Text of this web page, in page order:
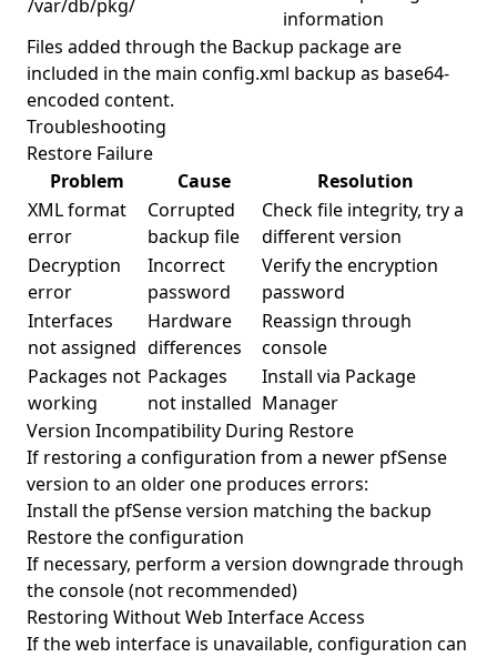
/var/db/pkg/
information
Files added through the Backup package are
included in the main config.xml backup as base64-
encoded content.
Troubleshooting
Restore Failure
Problem
Cause
Resolution
XML format
error
Corrupted
backup file
Check file integrity, try a
different version
Decryption
error
Incorrect
password
Verify the encryption
password
Interfaces
not assigned
Hardware
differences
Reassign through
console
Packages not
working
Packages
not installed
Install via Package
Manager
Version Incompatibility During Restore
If restoring a configuration from a newer pfSense
version to an older one produces errors:
Install the pfSense version matching the backup
Restore the configuration
If necessary, perform a version downgrade through
the console (not recommended)
Restoring Without Web Interface Access
If the web interface is unavailable, configuration can